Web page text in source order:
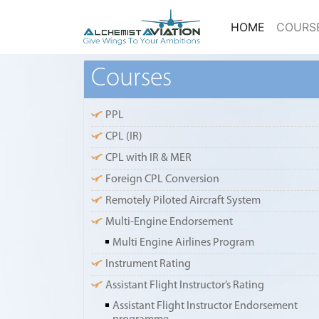
HOME (current)
Courses
PPL
CPL (IR)
CPL with IR & MER
Foreign CPL Conversion
Remotely Piloted Aircraft System
Multi-Engine Endorsement
Multi Engine Airlines Program
Instrument Rating
Assistant Flight Instructor’s Rating
Assistant Flight Instructor Endorsement